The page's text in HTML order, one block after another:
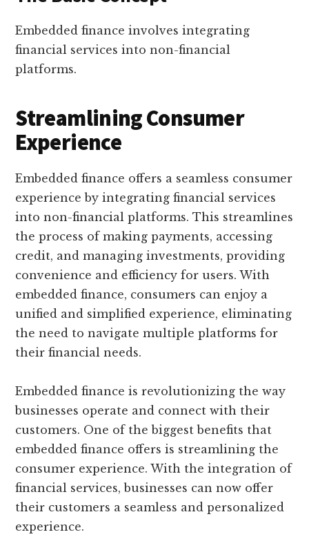
Embedded finance involves integrating
financial services into non-financial
platforms.
Streamlining Consumer
Experience
Embedded finance offers a seamless consumer
experience by integrating financial services
into non-financial platforms. This streamlines
the process of making payments, accessing
credit, and managing investments, providing
convenience and efficiency for users. With
embedded finance, consumers can enjoy a
unified and simplified experience, eliminating
the need to navigate multiple platforms for
their financial needs.
Embedded finance is revolutionizing the way
businesses operate and connect with their
customers. One of the biggest benefits that
embedded finance offers is streamlining the
consumer experience. With the integration of
financial services, businesses can now offer
their customers a seamless and personalized
experience.